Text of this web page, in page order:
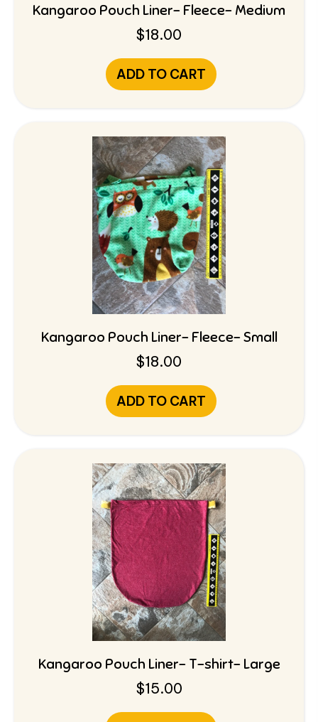
Kangaroo Pouch Liner- Fleece- Medium
$18.00
ADD TO CART
Kangaroo Pouch Liner- Fleece- Small
$18.00
ADD TO CART
Kangaroo Pouch Liner- T-shirt- Large
$15.00